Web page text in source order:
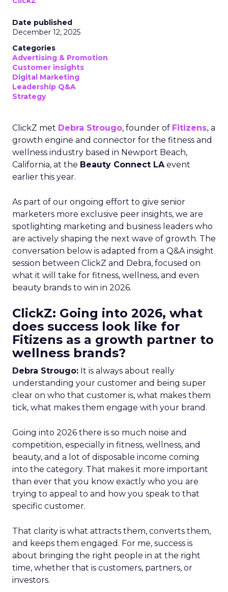
Date published
December 12, 2025
Categories
Advertising & Promotion
Customer insights
Digital Marketing
Leadership Q&A
Strategy
ClickZ met Debra Strougo, founder of Fitizens, a
growth engine and connector for the fitness and
wellness industry based in Newport Beach,
California, at the Beauty Connect LAevent
earlier this year.
As part of our ongoing effort to give senior
marketers more exclusive peer insights, we are
spotlighting marketing and business leaders who
are actively shaping the next wave of growth. The
conversation below is adapted from a Q&A insight
session between ClickZ and Debra, focused on
what it will take for fitness, wellness, and even
beauty brands to win in 2026.
ClickZ: Going into 2026, what
does success look like for
Fitizens as a growth partner to
wellness brands?
Debra Strougo: It is always about really
understanding your customer and being super
clear on who that customer is, what makes them
tick, what makes them engage with your brand.
Going into 2026 there is so much noise and
competition, especially in fitness, wellness, and
beauty, and a lot of disposable income coming
into the category. That makes it more important
than ever that you know exactly who you are
trying to appeal to and how you speak to that
specific customer.
That clarity is what attracts them, converts them,
and keeps them engaged. For me, success is
about bringing the right people in at the right
time, whether that is customers, partners, or
investors.